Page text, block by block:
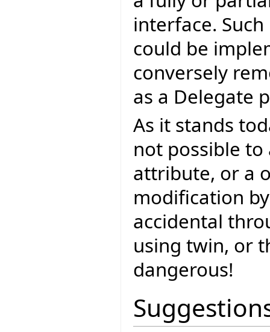
interface.
could be
conversely
as a Delegate
As it stands
not possible to
attribute, or a
modification
accidental
using twin, or
dangerous!